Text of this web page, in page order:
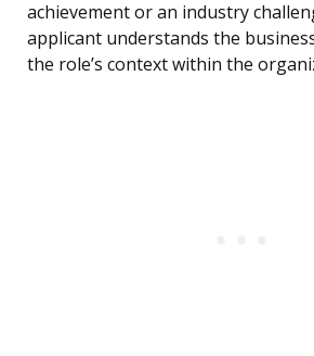
achievement or an industry
applicant understands the
the role’s context within the